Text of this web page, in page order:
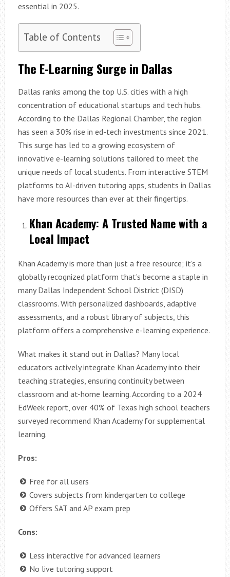
essential in 2025.
Table of Contents
The E-Learning Surge in Dallas
Dallas ranks among the top U.S. cities with a high
concentration of educational startups and tech hubs.
According to the Dallas Regional Chamber, the region
has seen a 30% rise in ed-tech investments since 2021.
This surge has led to a growing ecosystem of
innovative e-learning solutions tailored to meet the
unique needs of local students. From interactive STEM
platforms to AI-driven tutoring apps, students in Dallas
have more resources than ever at their fingertips.
Khan Academy: A Trusted Name with a
Local Impact
Khan Academy is more than just a free resource; it’s a
globally recognized platform that’s become a staple in
many Dallas Independent School District (DISD)
classrooms. With personalized dashboards, adaptive
assessments, and a robust library of subjects, this
platform offers a comprehensive e-learning experience.
What makes it stand out in Dallas? Many local
educators actively integrate Khan Academy into their
teaching strategies, ensuring continuity between
classroom and at-home learning. According to a 2024
EdWeek report, over 40% of Texas high school teachers
surveyed recommend Khan Academy for supplemental
learning.
Pros:
Free for all users
Covers subjects from kindergarten to college
Offers SAT and AP exam prep
Cons:
Less interactive for advanced learners
No live tutoring support